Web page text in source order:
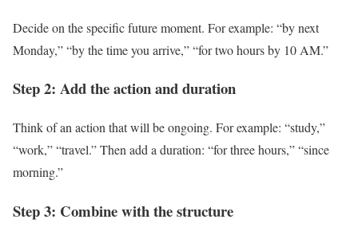
Decide on the specific future moment. For example: “by next
Monday,” “by the time you arrive,” “for two hours by 10 AM.”
Step 2: Add the action and duration
Think of an action that will be ongoing. For example: “study,”
“work,” “travel.” Then add a duration: “for three hours,” “since
morning.”
Step 3: Combine with the structure